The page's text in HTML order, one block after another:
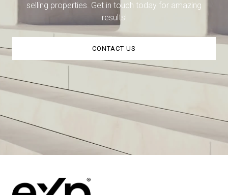
selling properties. Get in touch today for amazing
results!
CONTACT US